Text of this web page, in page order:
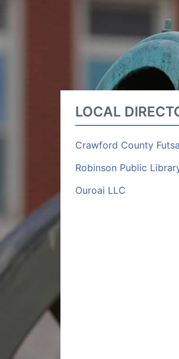
LOCAL
Crawford County
Robinson Public
Ouroai LLC